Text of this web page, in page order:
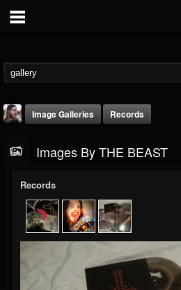
THE BEAST
@thebeast
203493
FOLLOWING
202954
UPDATES
41907
Image Galleries Records
Images By THE BEAST
Records